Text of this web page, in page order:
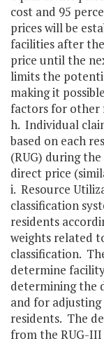
cost and 95
prices will be
facilities after
price until the
limits the
making it
factors for other
h. Individual
based on each
(RUG) during
direct price
i. Resource
classification
residents
weights related
classification.
determine
determining the
and for
residents. The
from the RUG-